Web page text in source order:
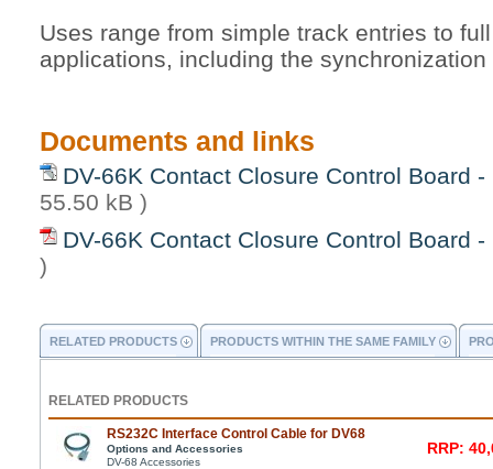
Uses range from simple track entries to
applications, including the
Documents and links
DV-66K Contact Closure Control Board
55.50 kB )
DV-66K Contact Closure Control Board
)
RELATED PRODUCTS PRODUCTS WITHIN THE SAME FAMILY
RELATED PRODUCTS
RS232C Interface Control Cable for DV68
Options and Accessories
DV-68 Accessories
RRP: